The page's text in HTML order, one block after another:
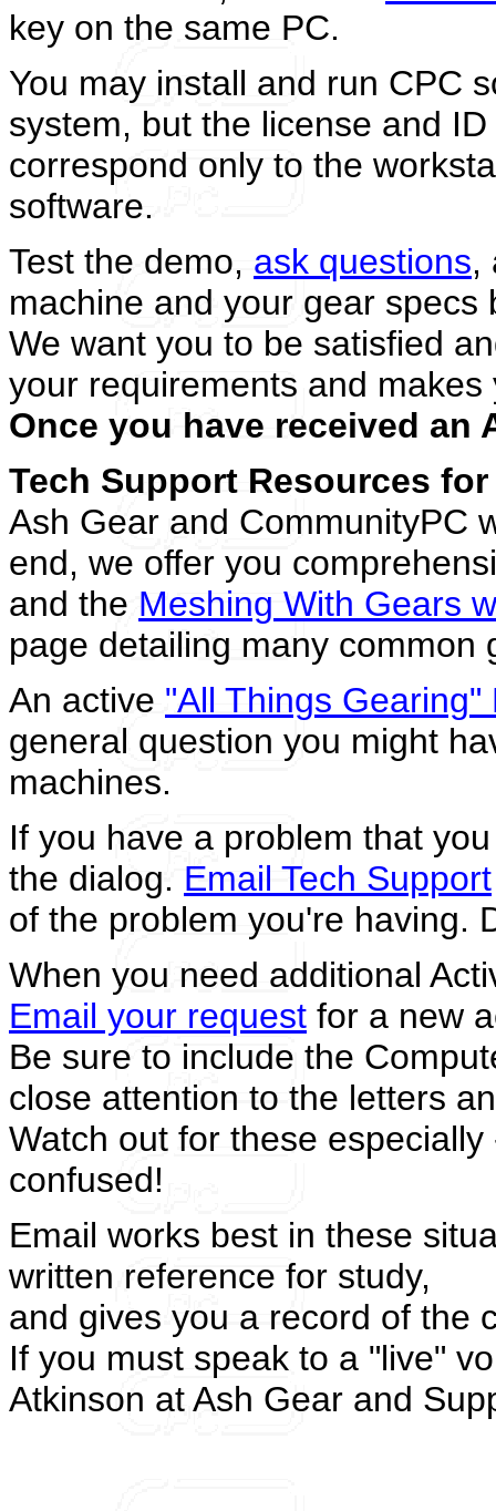
key on the same PC.
You may install and run CPC
system, but the license and
correspond only to the
software.
Test the demo, ask questions,
machine and your gear
We want you to be satisfied
your requirements and
Once you have received an
Tech Support Resources
Ash Gear and CommunityPC
end, we offer you
and the Meshing With Gears
page detailing many common
An active "All Things Gearing"
general question you might
machines.
If you have a problem that
the dialog. Email Tech Support
of the problem you're having.
When you need additional
Email your request for a new
Be sure to include the
close attention to the letters
Watch out for these
confused!
Email works best in these
written reference for study,
and gives you a record of the
If you must speak to a "live"
Atkinson at Ash Gear and